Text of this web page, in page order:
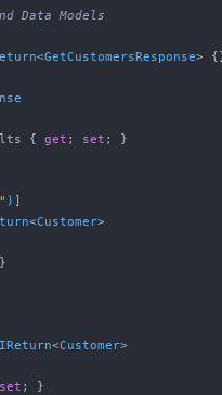
Data Models
<GetCustomersResponse>
{ get ; set ; }
)
<Customer>
IReturn<Customer>
set ; }